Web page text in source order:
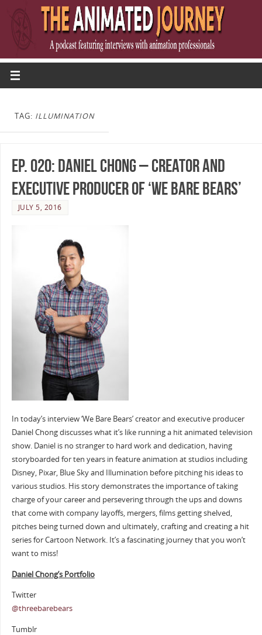
TAG: ILLUMINATION
Ep. 020: Daniel Chong – Creator and
Executive Producer of ‘We Bare Bears’
JULY 5, 2016
In today’s interview ‘We Bare Bears’ creator and executive producer
Daniel Chong discusses what it’s like running a hit animated television
show. Daniel is no stranger to hard work and dedication, having
storyboarded for ten years in feature animation at studios including
Disney, Pixar, Blue Sky and Illumination before pitching his ideas to
various studios. His story demonstrates the importance of taking
charge of your career and persevering through the ups and downs
that come with company layoffs, mergers, films getting shelved,
pitches being turned down and ultimately, crafting and creating a hit
series for Cartoon Network. It’s a fascinating journey that you won’t
want to miss!
Daniel Chong’s Portfolio
Twitter
@threebarebears
Tumblr